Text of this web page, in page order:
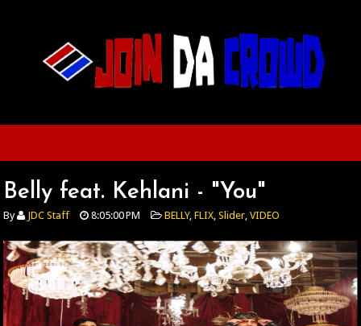
Belly feat. Kehlani - "You"
By JDC Staff 8:05:00 PM BELLY,FLIX,Slider,VIDEO